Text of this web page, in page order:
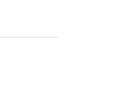
Arkadia